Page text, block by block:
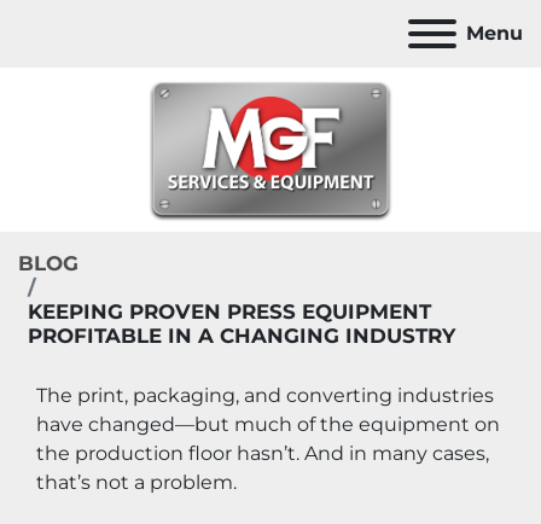
Menu
BLOG
KEEPING PROVEN PRESS EQUIPMENT
PROFITABLE IN A CHANGING INDUSTRY
The print, packaging, and converting industries
have changed—but much of the equipment on
the production floor hasn’t. And in many cases,
that’s not a problem.